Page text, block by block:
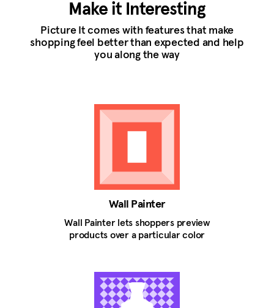
Make it Interesting
Picture It comes with features that make
shopping feel better than expected and help
you along the way
Wall Painter
Wall Painter lets shoppers preview
products over a particular color